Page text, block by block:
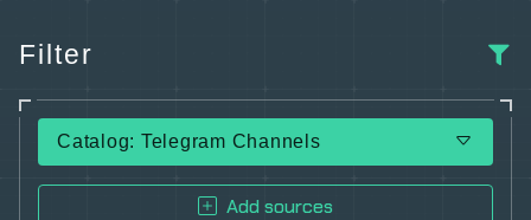
Filter
Catalog: Telegram Channels
Add sources